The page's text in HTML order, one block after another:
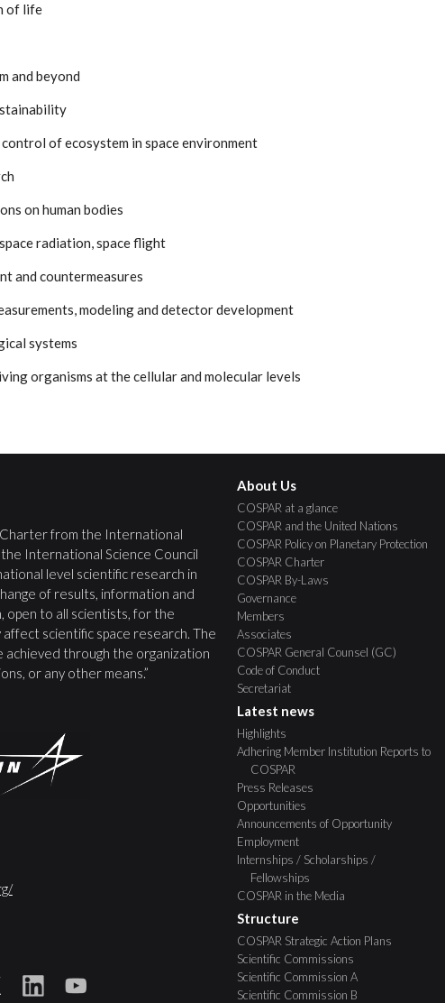
of life
and beyond
of ecosystem in space environment
on human bodies
radiation, space flight
and countermeasures
modeling and detector development
systems
organisms at the cellular and molecular levels
Charter from the International
International Science Council
level scientific research in
of results, information and
open to all scientists, for the
scientific space research. The
achieved through the organization
or any other means.”
About Us
COSPAR at a glance
COSPAR and the United Nations
COSPAR Policy on Planetary Protection
COSPAR Charter
COSPAR By-Laws
Governance
Members
Associates
COSPAR General Counsel (GC)
Code of Conduct
Secretariat
Latest news
Highlights
Adhering Member Institution Reports to
COSPAR
Press Releases
Opportunities
Announcements of Opportunity
Employment
Internships / Scholarships /
Fellowships
COSPAR in the Media
Structure
COSPAR Strategic Action Plans
Scientific Commissions
Scientific Commission A
Scientific Commission B